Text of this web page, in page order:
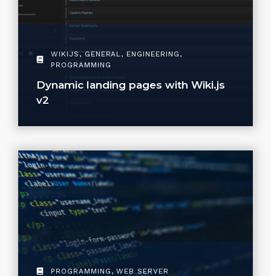
WIKIJS,GENERAL, ENGINEERING ,
PROGRAMMING
Dynamic landing pages with Wiki.js
v2
PROGRAMMING ,WEB SERVER